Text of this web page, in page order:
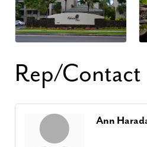
Rep/Contact
Ann